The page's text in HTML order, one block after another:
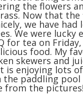
the flowers
Now that the
we have had
We were lucky
for tea on
food. My
skewers and
is enjoying lots
the paddling
from the